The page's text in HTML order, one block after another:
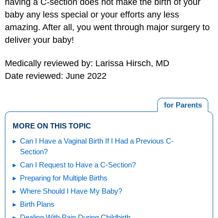
baby any less special or your efforts any less
amazing. After all, you went through major surgery to
deliver your baby!
Medically reviewed by: Larissa Hirsch, MD
Date reviewed: June 2022
for Parents
MORE ON THIS TOPIC
Can I Have a Vaginal Birth If I Had a Previous C-
Section?
Can I Request to Have a C-Section?
Preparing for Multiple Births
Where Should I Have My Baby?
Birth Plans